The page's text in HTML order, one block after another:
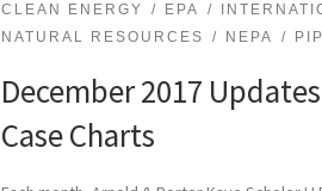
CLEAN ENERGY EPA
NATURAL RESOURCES
NEPA
December 2017
Case Charts